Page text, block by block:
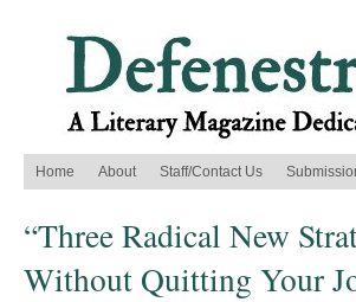
Home About Staff/Contact Us
“Three Radical New
Without Quitting Your